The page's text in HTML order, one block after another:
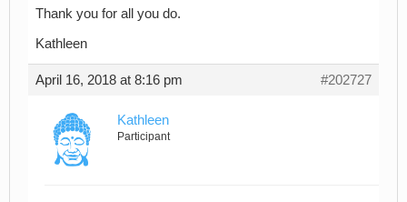
Thank you for all you do.
Kathleen
April 16, 2018 at 8:16 pm #202727
Kathleen
Participant